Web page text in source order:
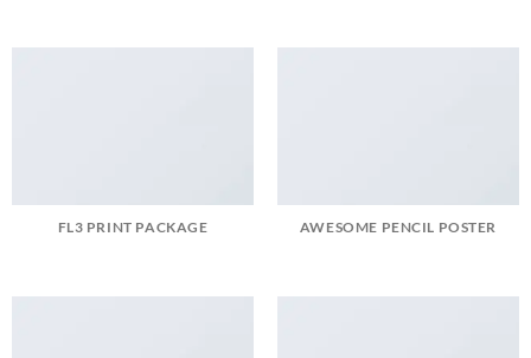
FL3 PRINT PACKAGE AWESOME PENCIL POSTER